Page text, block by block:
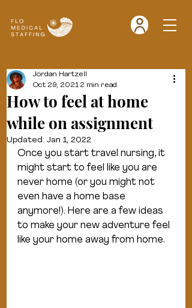
How to feel at home
while on assignment
Jordan Hartzell
Oct 29, 2021 2 min read
Updated: Jan 1, 2022
Once you start travel nursing, it
might start to feel like you are
never home (or you might not
even have a home base
anymore!). Here are a few ideas
to make your new adventure feel
like your home away from home.